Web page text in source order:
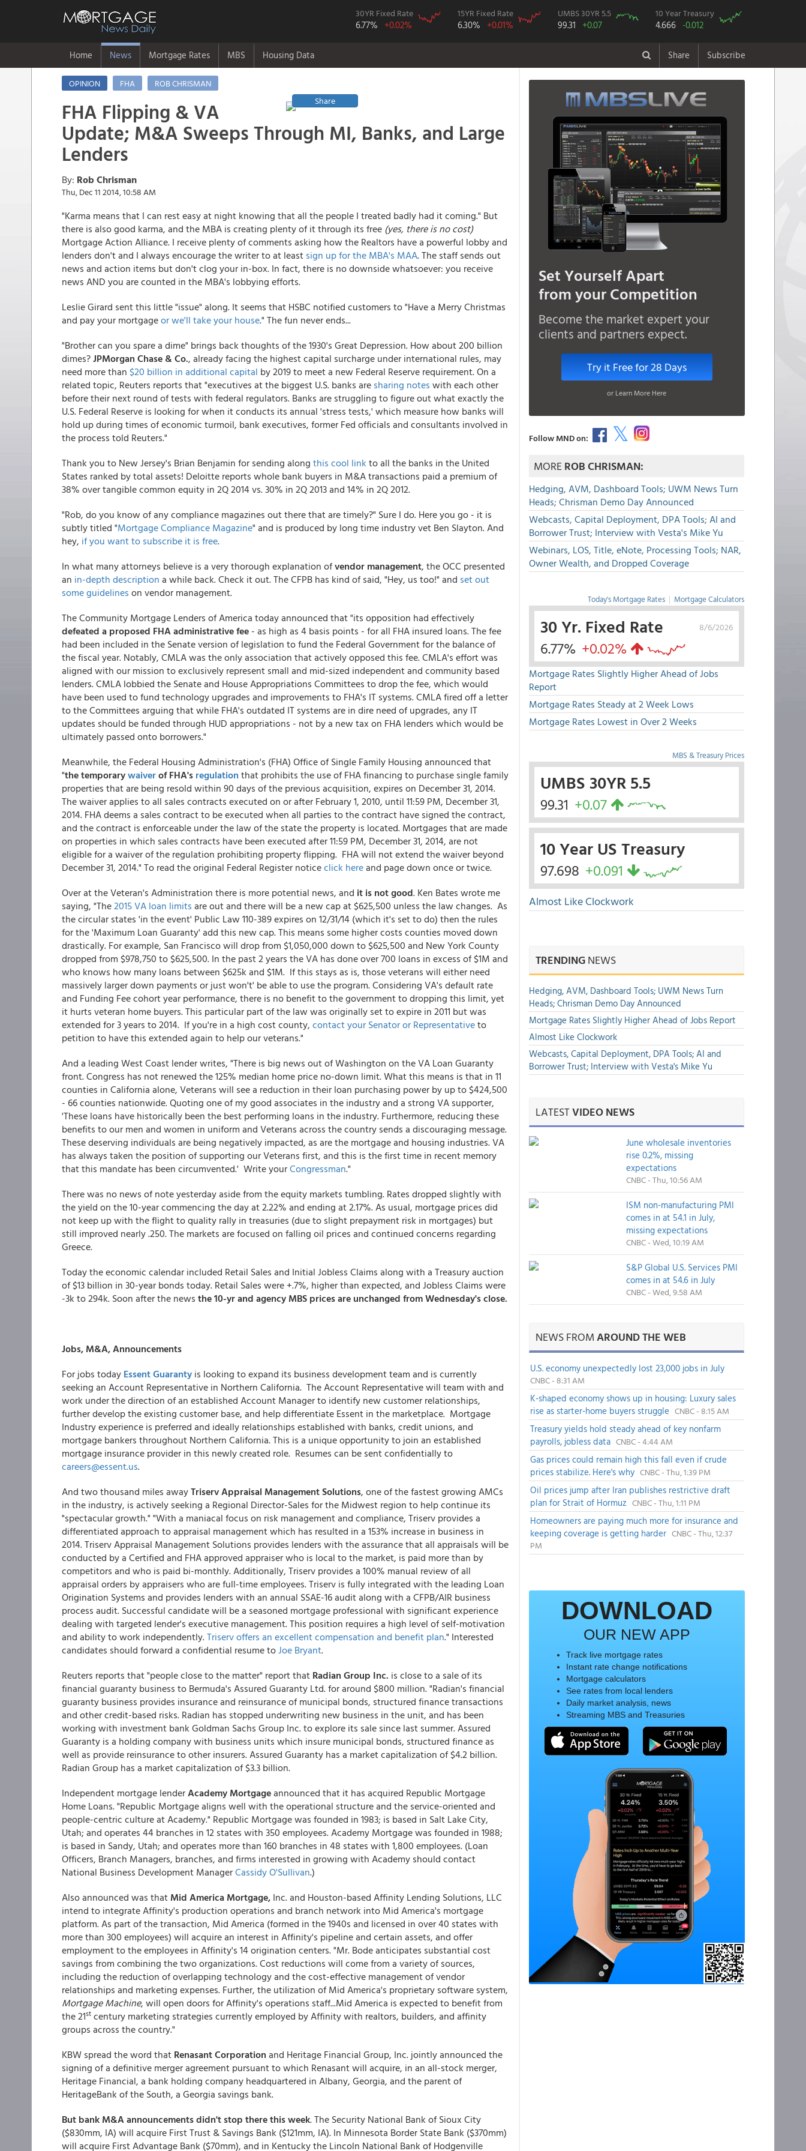
30YR Fixed Rate
6.77% +0.02%
15YR Fixed Rate
6.30% +0.01%
UMBS 30YR 5.5
99.31 +0.07
10 Year Treasury
4.666 -0.012
Home News Mortgage Rates MBS Housing Data Share Subscribe
OPINION FHA
ROB CHRISMAN
Share
FHA Flipping & VA
Update; M&A Sweeps Through MI, Banks, and Large
Lenders
By: Rob Chrisman
Thu, Dec 11 2014, 10:58 AM
"Karma means that I can rest easy at night knowing that all the people I treated badly had it coming." But
there is also good karma, and the MBA is creating plenty of it through its free (yes, there is no cost)
Mortgage Action Alliance. I receive plenty of comments asking how the Realtors have a powerful lobby and
lenders don't and I always encourage the writer to at least sign up for the MBA's MAA. The staff sends out
news and action items but don't clog your in-box. In fact, there is no downside whatsoever: you receive
news AND you are counted in the MBA's lobbying efforts.
Leslie Girard sent this little "issue" along. It seems that HSBC notified customers to "Have a Merry Christmas
and pay your mortgageor we'll take your house." The fun never ends...
"Brother can you spare a dime" brings back thoughts of the 1930's Great Depression. How about 200 billion
dimes?JPMorgan Chase & Co., already facing the highest capital surcharge under international rules, may
need more than $20 billion in additional capital by 2019 to meet a new Federal Reserve requirement. On a
related topic, Reuters reports that "executives at the biggest U.S. banks are sharing notes with each other
before their next round of tests with federal regulators. Banks are struggling to figure out what exactly the
U.S. Federal Reserve is looking for when it conducts its annual 'stress tests,' which measure how banks will
hold up during times of economic turmoil, bank executives, former Fed officials and consultants involved in
the process told Reuters."
Thank you to New Jersey's Brian Benjamin for sending along this cool link to all the banks in the United
States ranked by total assets! Deloitte reports whole bank buyers in M&A transactions paid a premium of
38% over tangible common equity in 2Q 2014 vs. 30% in 2Q 2013 and 14% in 2Q 2012.
"Rob, do you know of any compliance magazines out there that are timely?" Sure I do. Here you go - it is
subtly titled "Mortgage Compliance Magazine" and is produced by long time industry vet Ben Slayton. And
hey, if you want to subscribe it is free.
In what many attorneys believe is a very thorough explanation ofvendor management, the OCC presented
an in-depth description a while back. Check it out. The CFPB has kind of said, "Hey, us too!" and set out
some guidelines on vendor management.
The Community Mortgage Lenders of America today announced that "its opposition had effectively
defeated a proposed FHA administrative fee - as high as 4 basis points - for all FHA insured loans. The fee
had been included in the Senate version of legislation to fund the Federal Government for the balance of
the fiscal year. Notably, CMLA was the only association that actively opposed this fee. CMLA's effort was
aligned with our mission to exclusively represent small and mid-sized independent and community based
lenders. CMLA lobbied the Senate and House Appropriations Committees to drop the fee, which would
have been used to fund technology upgrades and improvements to FHA's IT systems. CMLA fired off a letter
to the Committees arguing that while FHA's outdated IT systems are in dire need of upgrades, any IT
updates should be funded through HUD appropriations - not by a new tax on FHA lenders which would be
ultimately passed onto borrowers."
Meanwhile, the Federal Housing Administration's (FHA) Office of Single Family Housing announced that
"the temporarywaiverof FHA's regulation that prohibits the use of FHA financing to purchase single family
properties that are being resold within 90 days of the previous acquisition, expires on December 31, 2014.
The waiver applies to all sales contracts executed on or after February 1, 2010, until 11:59 PM, December 31,
2014. FHA deems a sales contract to be executed when all parties to the contract have signed the contract,
and the contract is enforceable under the law of the state the property is located. Mortgages that are made
on properties in which sales contracts have been executed after 11:59 PM, December 31, 2014, are not
eligible for a waiver of the regulation prohibiting property flipping. FHA will not extend the waiver beyond
December 31, 2014." To read the original Federal Register noticeclick hereand page down once or twice.
Over at the Veteran's Administration there is more potential news, and it is not good. Ken Bates wrote me
saying, "The2015 VA loan limits are out and there will be a new cap at $625,500 unless the law changes. As
the circular states 'in the event' Public Law 110-389 expires on 12/31/14 (which it's set to do) then the rules
for the 'Maximum Loan Guaranty' add this new cap. This means some higher costs counties moved down
drastically. For example, San Francisco will drop from $1,050,000 down to $625,500 and New York County
dropped from $978,750 to $625,500. In the past 2 years the VA has done over 700 loans in excess of $1M and
who knows how many loans between $625k and $1M. If this stays as is, those veterans will either need
massively larger down payments or just won't' be able to use the program. Considering VA's default rate
and Funding Fee cohort year performance, there is no benefit to the government to dropping this limit, yet
it hurts veteran home buyers. This particular part of the law was originally set to expire in 2011 but was
extended for 3 years to 2014. If you're in a high cost county, contact your Senator or Representativeto
petition to have this extended again to help our veterans."
And a leading West Coast lender writes, "There is big news out of Washington on the VA Loan Guaranty
front. Congress has not renewed the 125% median home price no-down limit. What this means is that in 11
counties in California alone, Veterans will see a reduction in their loan purchasing power by up to $424,500
- 66 counties nationwide. Quoting one of my good associates in the industry and a strong VA supporter,
'These loans have historically been the best performing loans in the industry. Furthermore, reducing these
benefits to our men and women in uniform and Veterans across the country sends a discouraging message.
These deserving individuals are being negatively impacted, as are the mortgage and housing industries. VA
has always taken the position of supporting our Veterans first, and this is the first time in recent memory
that this mandate has been circumvented.' Write yourCongressman."
There was no news of note yesterday aside from the equity markets tumbling. Rates dropped slightly with
the yield on the 10-year commencing the day at 2.22% and ending at 2.17%. As usual, mortgage prices did
not keep up with the flight to quality rally in treasuries (due to slight prepayment risk in mortgages) but
still improved nearly .250. The markets are focused on falling oil prices and continued concerns regarding
Greece.
Today the economic calendar included Retail Sales and Initial Jobless Claims along with a Treasury auction
of $13 billion in 30-year bonds today. Retail Sales were +.7%, higher than expected, and Jobless Claims were
-3k to 294k. Soon after the news the 10-yr and agency MBS prices are unchanged from Wednesday's close.
Jobs, M&A, Announcements
For jobs today Essent Guaranty is looking to expand its business development team and is currently
seeking an Account Representative in Northern California. The Account Representative will team with and
work under the direction of an established Account Manager to identify new customer relationships,
further develop the existing customer base, and help differentiate Essent in the marketplace. Mortgage
Industry experience is preferred and ideally relationships established with banks, credit unions, and
mortgage bankers throughout Northern California. This is a unique opportunity to join an established
mortgage insurance provider in this newly created role. Resumes can be sent confidentially to
careers@essent.us.
And two thousand miles awayTriserv Appraisal Management Solutions, one of the fastest growing AMCs
in the industry, is actively seeking a Regional Director-Sales for the Midwest region to help continue its
"spectacular growth." "With a maniacal focus on risk management and compliance, Triserv provides a
differentiated approach to appraisal management which has resulted in a 153% increase in business in
2014. Triserv Appraisal Management Solutions provides lenders with the assurance that all appraisals will be
conducted by a Certified and FHA approved appraiser who is local to the market, is paid more than by
competitors and who is paid bi-monthly. Additionally, Triserv provides a 100% manual review of all
appraisal orders by appraisers who are full-time employees. Triserv is fully integrated with the leading Loan
Origination Systems and provides lenders with an annual SSAE-16 audit along with a CFPB/AIR business
process audit. Successful candidate will be a seasoned mortgage professional with significant experience
dealing with targeted lender's executive management. This position requires a high level of self-motivation
and ability to work independently.Triserv offers an excellent compensation and benefit plan." Interested
candidates should forward a confidential resume toJoe Bryant.
Reuters reports that "people close to the matter" report that Radian Group Inc. is close to a sale of its
financial guaranty business to Bermuda's Assured Guaranty Ltd. for around $800 million. "Radian's financial
guaranty business provides insurance and reinsurance of municipal bonds, structured finance transactions
and other credit-based risks. Radian has stopped underwriting new business in the unit, and has been
working with investment bank Goldman Sachs Group Inc. to explore its sale since last summer. Assured
Guaranty is a holding company with business units which insure municipal bonds, structured finance as
well as provide reinsurance to other insurers. Assured Guaranty has a market capitalization of $4.2 billion.
Radian Group has a market capitalization of $3.3 billion.
Independent mortgage lenderAcademy Mortgageannounced that it has acquired Republic Mortgage
Home Loans. "Republic Mortgage aligns well with the operational structure and the service-oriented and
people-centric culture at Academy." Republic Mortgage was founded in 1983; is based in Salt Lake City,
Utah; and operates 44 branches in 12 states with 350 employees. Academy Mortgage was founded in 1988;
is based in Sandy, Utah; and operates more than 160 branches in 48 states with 1,800 employees. (Loan
Officers, Branch Managers, branches, and firms interested in growing with Academy should contact
National Business Development ManagerCassidy O'Sullivan.)
Also announced was that Mid America Mortgage, Inc. and Houston-based Affinity Lending Solutions, LLC
intend to integrate Affinity's production operations and branch network into Mid America's mortgage
platform. As part of the transaction, Mid America (formed in the 1940s and licensed in over 40 states with
more than 300 employees) will acquire an interest in Affinity's pipeline and certain assets, and offer
employment to the employees in Affinity's 14 origination centers. "Mr. Bode anticipates substantial cost
savings from combining the two organizations. Cost reductions will come from a variety of sources,
including the reduction of overlapping technology and the cost-effective management of vendor
relationships and marketing expenses. Further, the utilization of Mid America's proprietary software system,
Mortgage Machine, will open doors for Affinity's operations staff...Mid America is expected to benefit from
the 21st century marketing strategies currently employed by Affinity with realtors, builders, and affinity
groups across the country."
KBW spread the word that Renasant Corporation and Heritage Financial Group, Inc. jointly announced the
signing of a definitive merger agreement pursuant to which Renasant will acquire, in an all-stock merger,
Heritage Financial, a bank holding company headquartered in Albany, Georgia, and the parent of
HeritageBank of the South, a Georgia savings bank.
But bank M&A announcements didn't stop there this week. The Security National Bank of Sioux City
($830mm, IA) will acquire First Trust & Savings Bank ($121mm, IA). In Minnesota Border State Bank ($370mm)
will acquire First Advantage Bank ($70mm), and in Kentucky the Lincoln National Bank of Hodgenville
Set Yourself Apart
from your Competition
Become the market expert your
clients and partners expect.
Try it Free for 28 Days
or Learn More Here
Follow MND on:
MOREROB CHRISMAN:
Hedging, AVM, Dashboard Tools; UWM News Turn
Heads; Chrisman Demo Day Announced
Webcasts, Capital Deployment, DPA Tools; AI and
Borrower Trust; Interview with Vesta's Mike Yu
Webinars, LOS, Title, eNote, Processing Tools; NAR,
Owner Wealth, and Dropped Coverage
Today's Mortgage Rates | Mortgage Calculators
8/6/2026
30 Yr. Fixed Rate
6.77% +0.02%
Mortgage Rates Slightly Higher Ahead of Jobs
Report
Mortgage Rates Steady at 2 Week Lows
Mortgage Rates Lowest in Over 2 Weeks
MBS & Treasury Prices
UMBS 30YR 5.5
99.31 +0.07
10 Year US Treasury
97.698 +0.091
Almost Like Clockwork
TRENDINGNEWS
Hedging, AVM, Dashboard Tools; UWM News Turn
Heads; Chrisman Demo Day Announced
Mortgage Rates Slightly Higher Ahead of Jobs Report
Almost Like Clockwork
Webcasts, Capital Deployment, DPA Tools; AI and
Borrower Trust; Interview with Vesta's Mike Yu
LATESTVIDEO NEWS
June wholesale inventories
rise 0.2%, missing
expectations
CNBC - Thu, 10:56 AM
ISM non-manufacturing PMI
comes in at 54.1 in July,
missing expectations
CNBC - Wed, 10:19 AM
S&P Global U.S. Services PMI
comes in at 54.6 in July
CNBC - Wed, 9:58 AM
NEWS FROMAROUND THE WEB
U.S. economy unexpectedly lost 23,000 jobs in July
CNBC - 8:31 AM
K-shaped economy shows up in housing: Luxury sales
rise as starter-home buyers struggle CNBC - 8:15 AM
Treasury yields hold steady ahead of key nonfarm
payrolls, jobless data CNBC - 4:44 AM
Gas prices could remain high this fall even if crude
prices stabilize. Here's why CNBC - Thu, 1:39 PM
Oil prices jump after Iran publishes restrictive draft
plan for Strait of Hormuz CNBC - Thu, 1:11 PM
Homeowners are paying much more for insurance and
keeping coverage is getting harder CNBC - Thu, 12:37
PM
DOWNLOAD
OUR NEW APP
Track live mortgage rates
Instant rate change notifications
Mortgage calculators
See rates from local lenders
Daily market analysis, news
Streaming MBS and Treasuries